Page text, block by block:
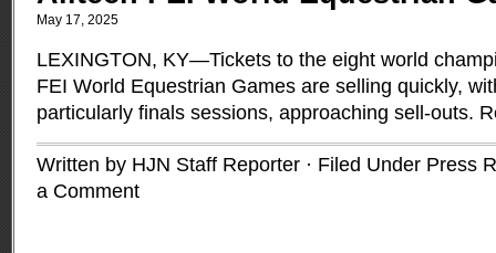
May 17, 2025
LEXINGTON, KY—Tickets to the eight world
FEI World Equestrian Games are selling quickly,
particularly finals sessions, approaching sell-outs.
Written by HJN Staff Reporter · Filed Under Press
a Comment